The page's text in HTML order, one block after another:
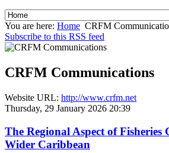
You are here: Home CRFM
Subscribe to this RSS feed
CRFM Communications
Website URL: http://www.crfm.net
Thursday, 29 January 2026 20:39
The Regional Aspect of Fisheries
Wider Caribbean